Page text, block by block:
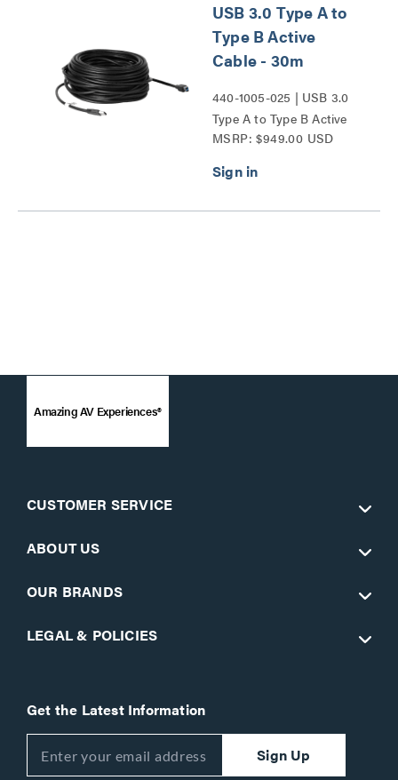
USB 3.0 Type A to
Type B Active
Cable - 30m
440-1005-025 | USB 3.0
Type A to Type B Active
Cable Series
MSRP: $949.00 USD
Amazing AV Experiences®
CUSTOMER SERVICE
ABOUT US
OUR BRANDS
LEGAL & POLICIES
Get the Latest Information
Sign Up